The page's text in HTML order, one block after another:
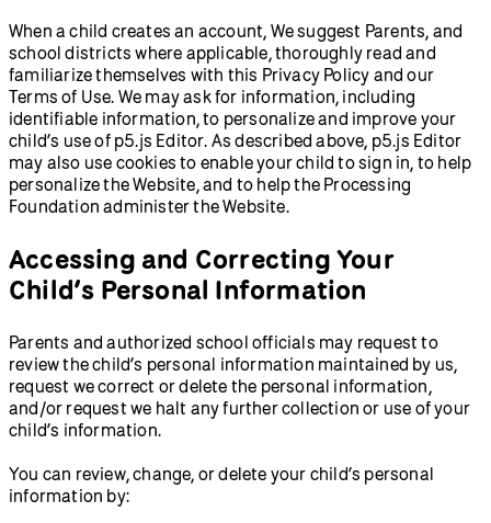
When a child creates an account, We suggest Parents, and
school districts where applicable, thoroughly read and
familiarize themselves with this Privacy Policy and our
Terms of Use. We may ask for information, including
identifiable information, to personalize and improve your
child’s use of p5.js Editor. As described above, p5.js Editor
may also use cookies to enable your child to sign in, to help
personalize the Website, and to help the Processing
Foundation administer the Website.
Accessing and Correcting Your
Child’s Personal Information
Parents and authorized school officials may request to
review the child’s personal information maintained by us,
request we correct or delete the personal information,
and/or request we halt any further collection or use of your
child’s information.
You can review, change, or delete your child’s personal
information by: